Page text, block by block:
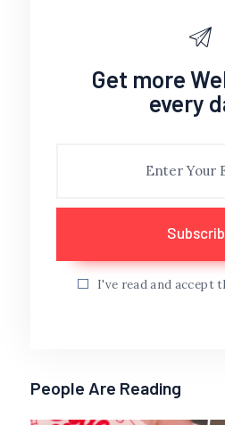
Get more
every
I've read and accept
People Are Reading